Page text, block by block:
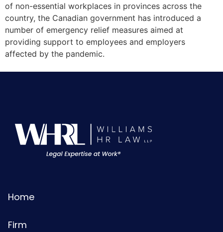
of non-essential workplaces in provinces across the
country, the Canadian government has introduced a
number of emergency relief measures aimed at
providing support to employees and employers
affected by the pandemic.
Home
Firm